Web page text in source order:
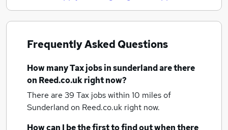
Frequently Asked Questions
How manyTax jobsin sunderlandare there
on Reed.co.uk right now?
There are 39 Tax jobs within 10 miles of
Sunderlandon Reed.co.uk right now.
How can I be the first to find out when there